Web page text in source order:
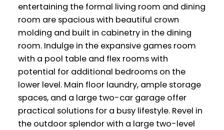
entertaining the formal living room and dining
room are spacious with beautiful crown
molding and built in cabinetry in the dining
room. Indulge in the expansive games room
with a pool table and flex rooms with
potential for additional bedrooms on the
lower level. Main floor laundry, ample storage
spaces, and a large two-car garage offer
practical solutions for a busy lifestyle. Revel in
the outdoor splendor with a large two-level